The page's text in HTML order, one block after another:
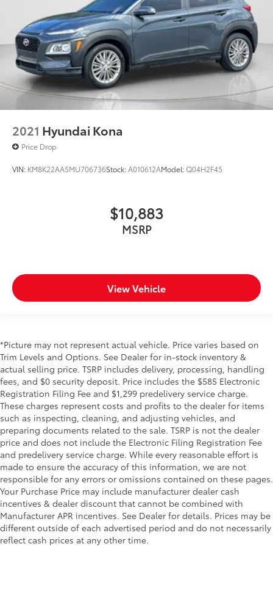
2021 Hyundai Kona
Price Drop
VIN: KM8K22AA5MU706736Stock:A010612AModel:Q04H2F45
$10,883
MSRP
View Vehicle
*Picture may not represent actual vehicle. Price varies based on
Trim Levels and Options. See Dealer for in-stock inventory &
actual selling price. TSRP includes delivery, processing, handling
fees, and $0 security deposit. Price includes the $585 Electronic
Registration Filing Fee and $1,299 predelivery service charge.
These charges represent costs and profits to the dealer for items
such as inspecting, cleaning, and adjusting vehicles, and
preparing documents related to the sale. TSRP is not the dealer
price and does not include the Electronic Filing Registration Fee
and predelivery service charge. While every reasonable effort is
made to ensure the accuracy of this information, we are not
responsible for any errors or omissions contained on these pages.
Your Purchase Price may include manufacturer dealer cash
incentives & dealer discount that cannot be combined with
Manufacturer APR incentives. See Dealer for details. Prices may be
different outside of each advertised period and do not necessarily
reflect cash prices at any other time.